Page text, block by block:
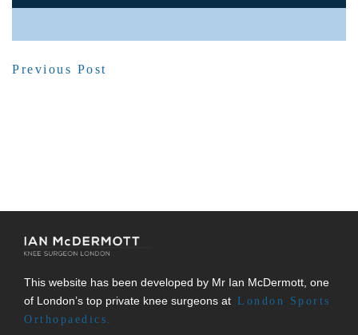
Previous Post
This website has been developed by Mr Ian McDermott, one
of London’s top private knee surgeons at London Sports
Orthopaedics.